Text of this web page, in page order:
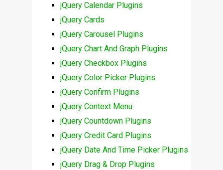
jQuery Calendar Plugins
jQuery Cards
jQuery Carousel Plugins
jQuery Chart And Graph Plugins
jQuery Checkbox Plugins
jQuery Color Picker Plugins
jQuery Confirm Plugins
jQuery Context Menu
jQuery Countdown Plugins
jQuery Credit Card Plugins
jQuery Date And Time Picker Plugins
jQuery Drag & Drop Plugins